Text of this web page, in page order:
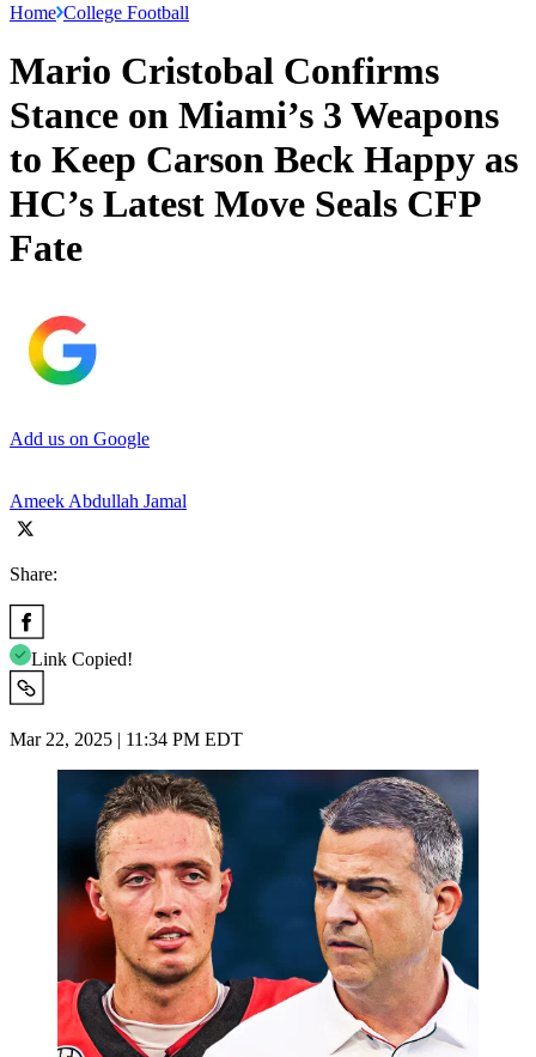
Home College Football
Mario Cristobal Confirms
Stance on Miami’s 3 Weapons
to Keep Carson Beck Happy as
HC’s Latest Move Seals CFP
Fate
Add us on Google
Ameek Abdullah Jamal
Share:
Link Copied!
Mar 22, 2025 | 11:34 PM EDT